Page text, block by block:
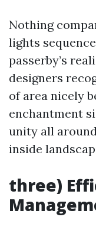
Nothing
lights
passerby’s
designers
of area nicely
enchantment
unity all
inside
three)